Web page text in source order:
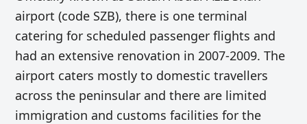
airport (code SZB), there is one terminal
catering for scheduled passenger flights and
had an extensive renovation in 2007-2009. The
airport caters mostly to domestic travellers
across the peninsular and there are limited
immigration and customs facilities for the